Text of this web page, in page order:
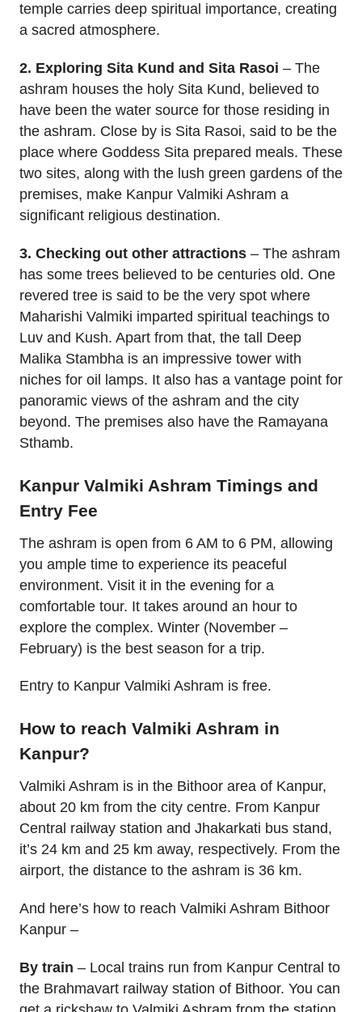
temple carries deep spiritual importance, creating
a sacred atmosphere.
2. Exploring Sita Kund and Sita Rasoi – The
ashram houses the holy Sita Kund, believed to
have been the water source for those residing in
the ashram. Close by is Sita Rasoi, said to be the
place where Goddess Sita prepared meals. These
two sites, along with the lush green gardens of the
premises, make Kanpur Valmiki Ashram a
significant religious destination.
3. Checking out other attractions – The ashram
has some trees believed to be centuries old. One
revered tree is said to be the very spot where
Maharishi Valmiki imparted spiritual teachings to
Luv and Kush. Apart from that, the tall Deep
Malika Stambha is an impressive tower with
niches for oil lamps. It also has a vantage point for
panoramic views of the ashram and the city
beyond. The premises also have the Ramayana
Sthamb.
Kanpur Valmiki Ashram Timings and
Entry Fee
The ashram is open from 6 AM to 6 PM, allowing
you ample time to experience its peaceful
environment. Visit it in the evening for a
comfortable tour. It takes around an hour to
explore the complex. Winter (November –
February) is the best season for a trip.
Entry to Kanpur Valmiki Ashram is free.
How to reach Valmiki Ashram in
Kanpur?
Valmiki Ashram is in the Bithoor area of Kanpur,
about 20 km from the city centre. From Kanpur
Central railway station and Jhakarkati bus stand,
it’s 24 km and 25 km away, respectively. From the
airport, the distance to the ashram is 36 km.
And here’s how to reach Valmiki Ashram Bithoor
Kanpur –
By train – Local trains run from Kanpur Central to
the Brahmavart railway station of Bithoor. You can